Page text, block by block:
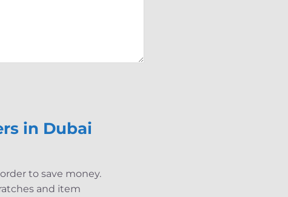
in Dubai
to save money.
and item